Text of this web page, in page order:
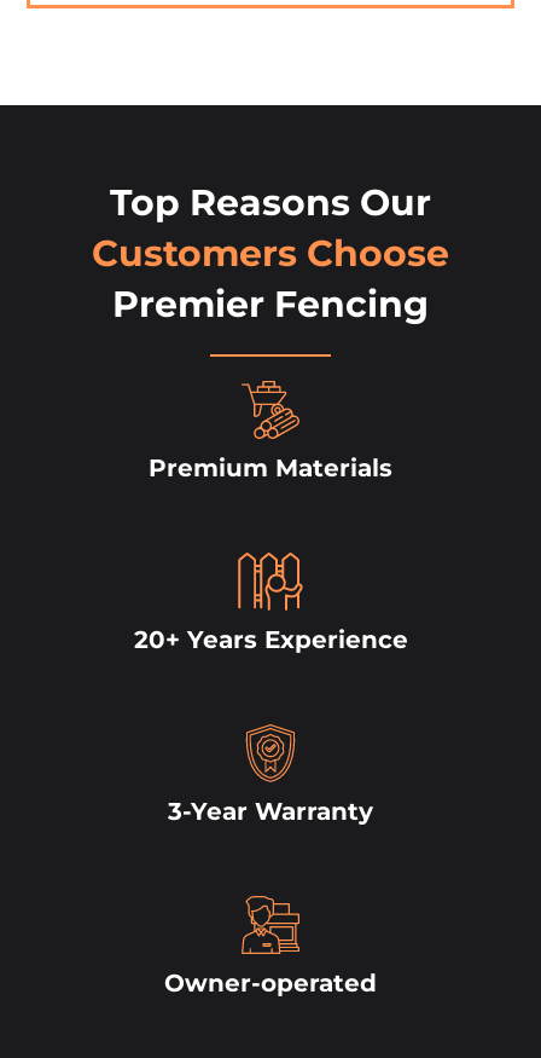
Top Reasons Our
Customers Choose
Premier Fencing
Premium Materials
20+ Years Experience
3-Year Warranty
Owner-operated